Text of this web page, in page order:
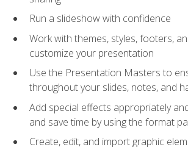
Run a slideshow with confidence
Work with themes, styles, footers,
customize your presentation
Use the Presentation Masters to
throughout your slides, notes, and
Add special effects appropriately
and save time by using the format
Create, edit, and import graphic